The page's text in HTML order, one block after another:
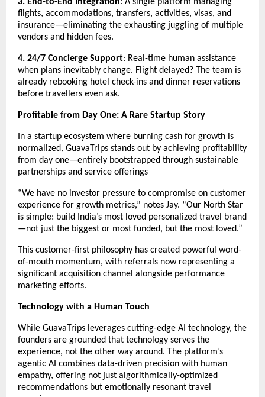
flights, accommodations, transfers, activities, visas, and
insurance—eliminating the exhausting juggling of multiple
vendors and hidden fees.
4. 24/7 Concierge Support: Real-time human assistance
when plans inevitably change. Flight delayed? The team is
already rebooking hotel check-ins and dinner reservations
before travellers even ask.
Profitable from Day One: A Rare Startup Story
In a startup ecosystem where burning cash for growth is
normalized, GuavaTrips stands out by achieving profitability
from day one—entirely bootstrapped through sustainable
partnerships and service offerings
“We have no investor pressure to compromise on customer
experience for growth metrics,” notes Jay. “Our North Star
is simple: build India’s most loved personalized travel brand
—not just the biggest or most funded, but the most loved.”
This customer-first philosophy has created powerful word-
of-mouth momentum, with referrals now representing a
significant acquisition channel alongside performance
marketing efforts.
Technology with a Human Touch
While GuavaTrips leverages cutting-edge AI technology, the
founders are grounded that technology serves the
experience, not the other way around. The platform’s
agentic AI combines data-driven precision with human
empathy, offering not just algorithmically-optimized
recommendations but emotionally resonant travel